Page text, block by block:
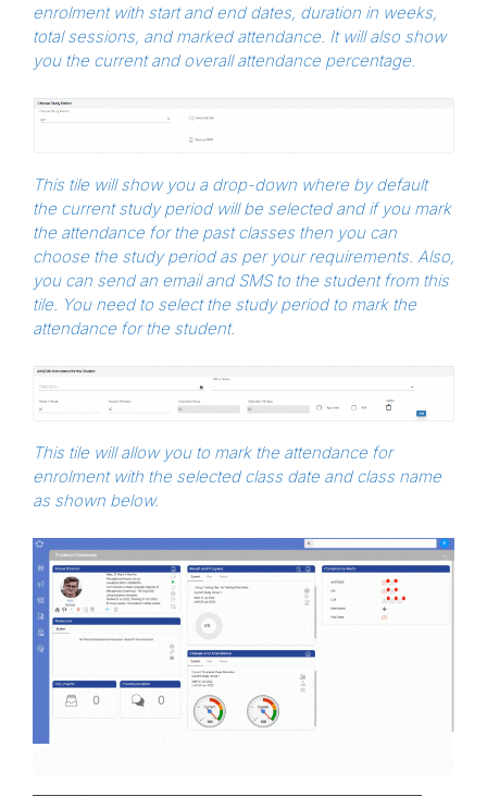
enrolment with start and end dates, duration in weeks,
total sessions, and marked attendance. It will also show
you the current and overall attendance percentage.
This tile will show you a drop-down where by default
the current study period will be selected and if you mark
the attendance for the past classes then you can
choose the study period as per your requirements. Also,
you can send an email and SMS to the student from this
tile. You need to select the study period to mark the
attendance for the student.
This tile will allow you to mark the attendance for
enrolment with the selected class date and class name
as shown below.